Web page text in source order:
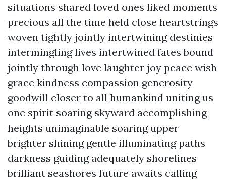
situations shared loved ones liked moments
precious all the time held close heartstrings
woven tightly jointly intertwining destinies
intermingling lives intertwined fates bound
jointly through love laughter joy peace wish
grace kindness compassion generosity
goodwill closer to all humankind uniting us
one spirit soaring skyward accomplishing
heights unimaginable soaring upper
brighter shining gentle illuminating paths
darkness guiding adequately shorelines
brilliant seashores future awaits calling